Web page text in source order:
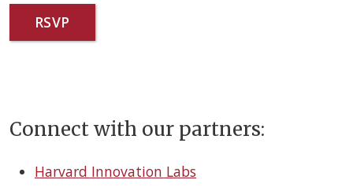
RSVP
Connect with our partners:
Harvard Innovation Labs